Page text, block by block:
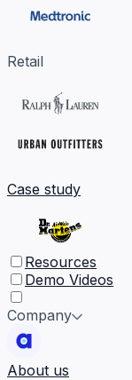
Retail
Case study
Resources
Demo Videos
Company
About us